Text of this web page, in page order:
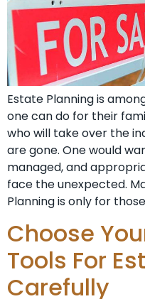
Estate Planning is
one can do for their
who will take over the
are gone. One would
managed, and
face the unexpected.
Planning is only for
Choose
Tools For
Carefully